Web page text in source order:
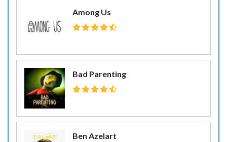
Among Us
Bad Parenting
Ben Azelart